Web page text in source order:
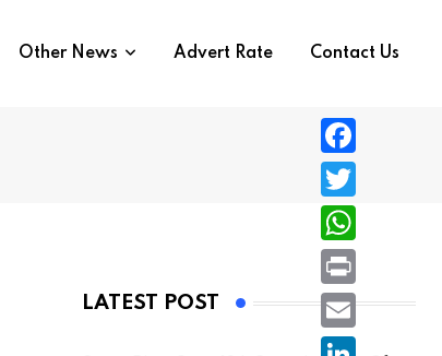
Other News Advert Rate Contact Us
LATEST POST
F
a
c
e
b
o
T
w
i
W
h
a
P
r
E